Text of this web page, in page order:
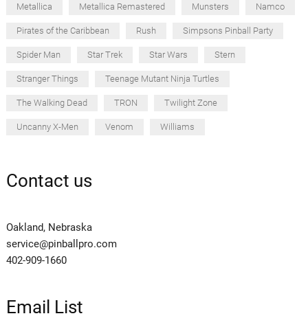
Metallica Metallica Remastered Munsters Namco
Pirates of the Caribbean Rush Simpsons Pinball Party
Spider Man Star Trek Star Wars Stern
Stranger Things Teenage Mutant Ninja Turtles
The Walking Dead TRON Twilight Zone
Uncanny X-Men Venom Williams
Contact us
Oakland, Nebraska
service@pinballpro.com
402-909-1660
Email List